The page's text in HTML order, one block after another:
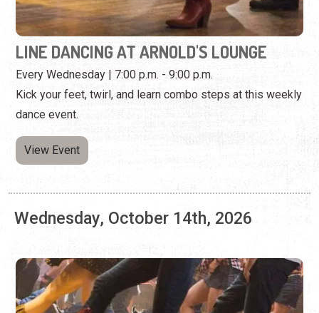
dance event.
View Event
Wednesday, October 14th, 2026